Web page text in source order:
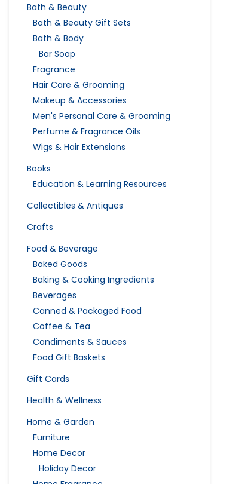
Bath & Beauty
Bath & Beauty Gift Sets
Bath & Body
Bar Soap
Fragrance
Hair Care & Grooming
Makeup & Accessories
Men's Personal Care & Grooming
Perfume & Fragrance Oils
Wigs & Hair Extensions
Books
Education & Learning Resources
Collectibles & Antiques
Crafts
Food & Beverage
Baked Goods
Baking & Cooking Ingredients
Beverages
Canned & Packaged Food
Coffee & Tea
Condiments & Sauces
Food Gift Baskets
Gift Cards
Health & Wellness
Home & Garden
Furniture
Home Decor
Holiday Decor